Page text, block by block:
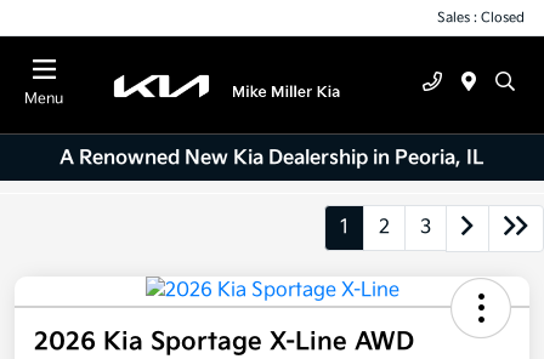
Sales : Closed
Menu
A Renowned New Kia Dealership in Peoria, IL
1 2 3
2026 Kia Sportage X-Line AWD